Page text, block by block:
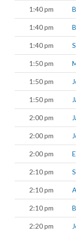
1:40 pm
1:40 pm
1:40 pm
1:50 pm
1:50 pm
1:50 pm
2:00 pm
2:00 pm
2:00 pm
2:10 pm
2:10 pm
2:10 pm
2:20 pm